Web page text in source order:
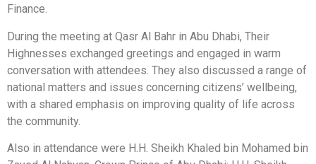
Finance.
During the meeting at Qasr Al Bahr in Abu Dhabi, Their
Highnesses exchanged greetings and engaged in warm
conversation with attendees. They also discussed a range of
national matters and issues concerning citizens’ wellbeing,
with a shared emphasis on improving quality of life across
the community.
Also in attendance were H.H. Sheikh Khaled bin Mohamed bin